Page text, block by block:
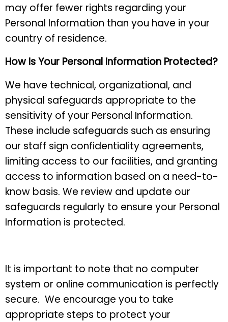
may offer fewer rights regarding your
Personal Information than you have in your
country of residence.
How Is Your Personal Information Protected?
We have technical, organizational, and
physical safeguards appropriate to the
sensitivity of your Personal Information.
These include safeguards such as ensuring
our staff sign confidentiality agreements,
limiting access to our facilities, and granting
access to information based on a need-to-
know basis. We review and update our
safeguards regularly to ensure your Personal
Information is protected.
It is important to note that no computer
system or online communication is perfectly
secure. We encourage you to take
appropriate steps to protect your